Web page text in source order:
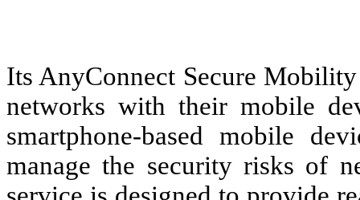
Its AnyConnect Secure
networks with their mobile
smartphone-based mobile
manage the security risks of